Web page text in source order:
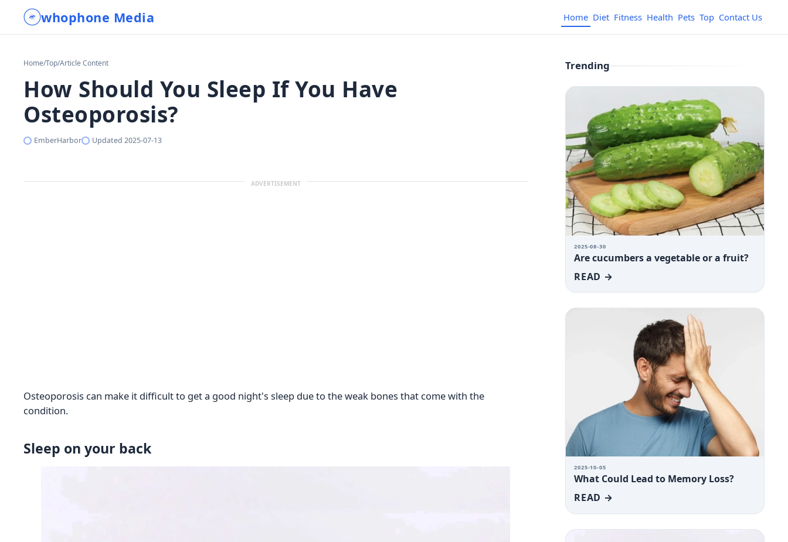
whophone Media Home Diet Fitness Health Pets Top Contact Us
Home/Top/Article Content
How Should You Sleep If You Have
Osteoporosis?
EmberHarbor Updated 2025-07-13
ADVERTISEMENT
Osteoporosis can make it difficult to get a good night's sleep due to the weak bones that come with the
condition.
Sleep on your back
Trending
2025-08-30
Are cucumbers a vegetable or a fruit?
READ →
2025-10-05
What Could Lead to Memory Loss?
READ →